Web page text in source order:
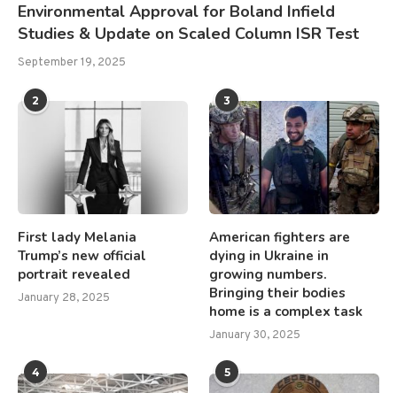
Environmental Approval for Boland Infield
Studies & Update on Scaled Column ISR Test
September 19, 2025
2
First lady Melania
Trump’s new official
portrait revealed
January 28, 2025
3
American fighters are
dying in Ukraine in
growing numbers.
Bringing their bodies
home is a complex task
January 30, 2025
4 5